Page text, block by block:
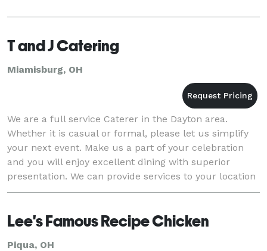
T and J Catering
Miamisburg, OH
We are a full service Caterer in the Dayton area.
Whether it is casual or formal, please let us simplify
your next event. Make us a part of your celebration
and you will enjoy excellent dining with superior
presentation. We can provide services to your location
or many of the fine venues in the ar
Lee's Famous Recipe Chicken
Piqua, OH